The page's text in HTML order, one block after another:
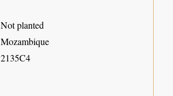
Not planted
Mozambique
2135C4